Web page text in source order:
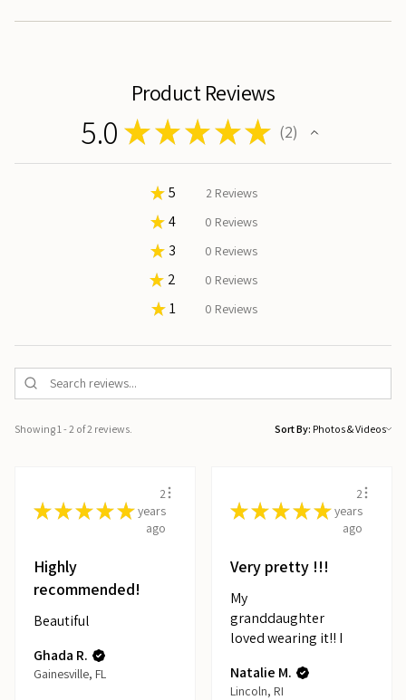
Product Reviews
5.0 ★ ★ ★★★ 2
2
★ 5 100%
2 Reviews
★ 4 0%0 Reviews
★ 3 0%0 Reviews
★ 2 0%0 Reviews
★ 1 0%0 Reviews
Showing 1 - 2 of 2 reviews. Sort By:
★★★★★
2
years
ago
Highly
recommended!
Beautiful
Ghada R.
Gainesville, FL
★★★★★
2
years
ago
Very pretty !!!
My
granddaughter
loved wearing it!! I
Natalie M.
Lincoln, RI